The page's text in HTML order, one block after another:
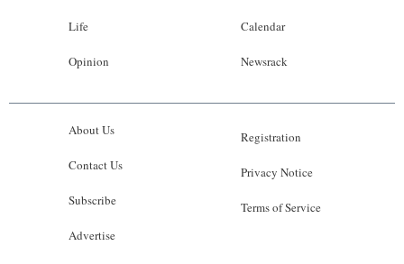
Life
Opinion
Calendar
Newsrack
About Us
Contact Us
Subscribe
Advertise
Registration
Privacy Notice
Terms of Service